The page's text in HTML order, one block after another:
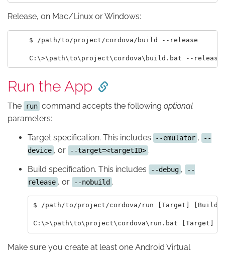
Release, on Mac/Linux or Windows:
    $ /path/to/project/cordova/build --release
Run the App
The run command accepts the following optional
parameters:
Target specification. This includes
--emulator ,
--
device , or --target=<targetID> .
Build specification. This includes
--debug ,
--
release , or --nobuild .
$ /path/to/project/cordova/run [Target] [Build]
Make sure you create at least one Android Virtual